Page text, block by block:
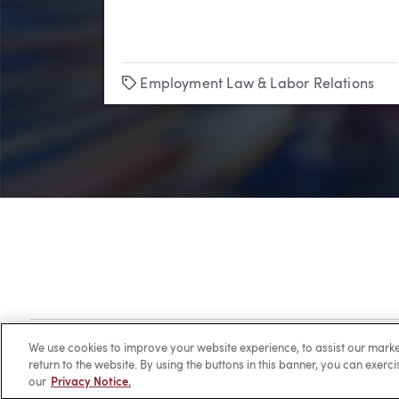
Tags
Employment Law & Labor Relations
Client Login Locations Subscribe Contact Make
We use cookies to improve your website experience, to assist our
return to the website. By using the buttons in this banner, you can
our Privacy Notice.